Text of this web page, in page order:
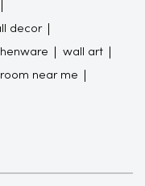
decor
wall art
near me